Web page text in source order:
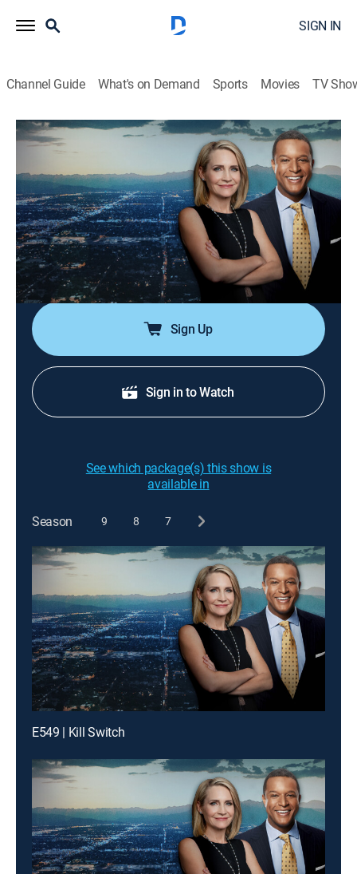
SIGN IN
Channel Guide What's on Demand Sports Movies TV
Dateline
S1 E124 | Justice for Bonnie
TV14|Newsmagazine, Documentary|2017
When Bonnie Craig was found dead, police collected
DNA, but it didn't match anyone in the system; 12
years later there is a hit, but the man is thousands of
miles away and, as it turns out, prosecutors need more
than DNA to convict a killer.
Sign Up
Sign in to Watch
See which package(s) this show is
available in
Season 9 8 7
E549 | Kill Switch